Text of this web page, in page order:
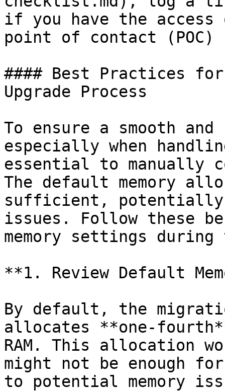
if you have the
point of contact
#### Best Practices
Upgrade Process
To ensure a smooth
especially when
essential to manually
The default memory
sufficient, potentially
issues. Follow these
memory settings during
**1. Review Default
By default, the
allocates **one-
RAM. This allocation
might not be enough
to potential memory